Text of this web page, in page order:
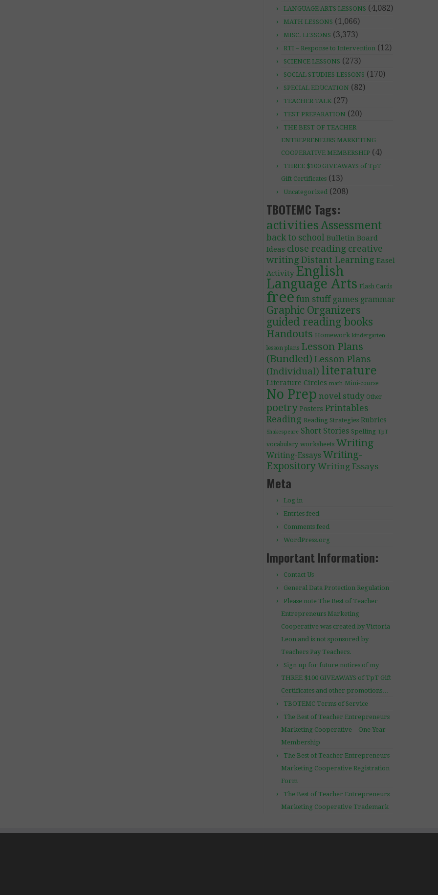
LANGUAGE ARTS LESSONS (4,082)
MATH LESSONS (1,066)
MISC. LESSONS (3,373)
RTI – Response to Intervention (12)
SCIENCE LESSONS (273)
SOCIAL STUDIES LESSONS (170)
SPECIAL EDUCATION (82)
TEACHER TALK (27)
TEST PREPARATION (20)
THE BEST OF TEACHER
ENTREPRENEURS MARKETING
COOPERATIVE MEMBERSHIP (4)
THREE $100 GIVEAWAYS of TpT
Gift Certificates (13)
Uncategorized (208)
TBOTEMC Tags:
activities Assessment
back to school Bulletin Board
Ideas close reading creative
writing Distant Learning Easel
Activity English
Language Arts Flash Cards
free fun stuff games grammar
Graphic Organizers
guided reading books
Handouts Homework kindergarten
lesson plans Lesson Plans
(Bundled) Lesson Plans
(Individual) literature
Literature Circles math Mini-course
No Prep novel study Other
poetry Posters Printables
Reading Reading Strategies Rubrics
Shakespeare Short Stories Spelling TpT
vocabulary worksheets Writing
Writing-Essays Writing-
Expository Writing Essays
Meta
Log in
Entries feed
Comments feed
WordPress.org
Important Information:
Contact Us
General Data Protection Regulation
Please note The Best of Teacher
Entrepreneurs Marketing
Cooperative was created by Victoria
Leon and is not sponsored by
Teachers Pay Teachers.
Sign up for future notices of my
THREE $100 GIVEAWAYS of TpT Gift
Certificates and other promotions…
TBOTEMC Terms of Service
The Best of Teacher Entrepreneurs
Marketing Cooperative – One Year
Membership
The Best of Teacher Entrepreneurs
Marketing Cooperative Registration
Form
The Best of Teacher Entrepreneurs
Marketing Cooperative Trademark